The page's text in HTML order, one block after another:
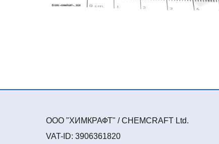
ООО "ХИМКРАФТ" / CHEMCRAFT Ltd.
VAT-ID: 3906361820